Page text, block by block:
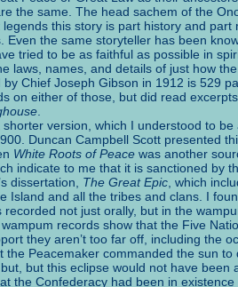
the same. The head sachem of the
this story is part history and part
Even the same storyteller has been
tried to be as faithful as possible in
laws, names, and details of just how
by Chief Joseph Gibson in 1912 is 529
on either of those, but did read
version, which I understood to be
Duncan Campbell Scott presented
White Roots of Peace was another
indicate to me that it is sanctioned by
dissertation, The Great Epic , which
Island and all the tribes and clans. I
not just orally, but in the
records show that the Five
they aren’t too far off, including the
the Peacemaker commanded the sun
but this eclipse would not have
the Confederacy had been in